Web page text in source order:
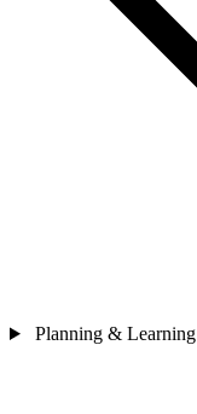
Planning & Learning